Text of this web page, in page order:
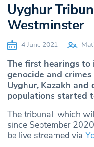
Uyghur
Westminster
4 June 2021
The first hearings to
genocide and
Uyghur, Kazakh and
populations started
The tribunal, which
since September
be live streamed via